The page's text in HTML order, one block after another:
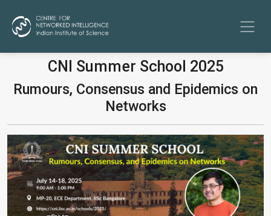
CNI Summer School 2025
Rumours, Consensus and Epidemics on
Networks